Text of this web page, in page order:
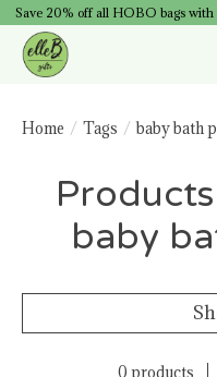
Save 20% off all HOBO bags
Home / Tags / baby bath
baby
0 products